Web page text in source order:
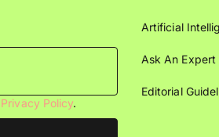
Privacy Policy.
Artificial
Ask An Expert
Editorial